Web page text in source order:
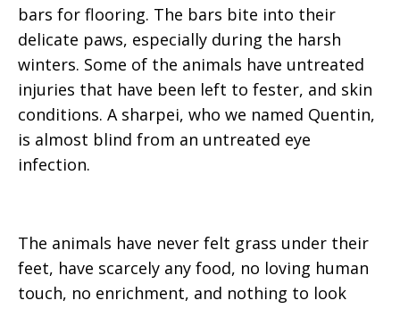
bars for flooring. The bars bite into their
delicate paws, especially during the harsh
winters. Some of the animals have untreated
injuries that have been left to fester, and skin
conditions. A sharpei, who we named Quentin,
is almost blind from an untreated eye
infection.
The animals have never felt grass under their
feet, have scarcely any food, no loving human
touch, no enrichment, and nothing to look